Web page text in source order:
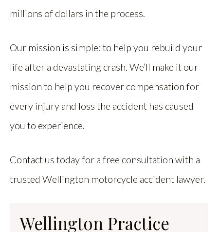
millions of dollars in the process.
Our mission is simple: to help you rebuild your
life after a devastating crash. We’ll make it our
mission to help you recover compensation for
every injury and loss the accident has caused
you to experience.
Contact us today for a free consultation with a
trusted Wellington motorcycle accident lawyer.
Wellington Practice